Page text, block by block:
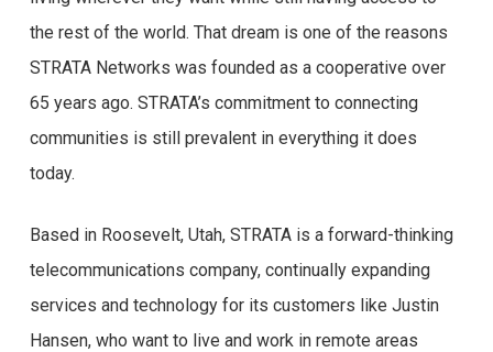
the rest of the world. That dream is one of the reasons
STRATA Networks was founded as a cooperative over
65 years ago. STRATA’s commitment to connecting
communities is still prevalent in everything it does
today.
Based in Roosevelt, Utah, STRATA is a forward-thinking
telecommunications company, continually expanding
services and technology for its customers like Justin
Hansen, who want to live and work in remote areas